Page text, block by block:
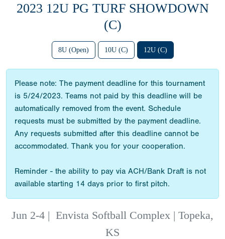
2023 12U PG TURF SHOWDOWN
(C)
8U (Open) 10U (C) 12U (C)
Please note: The payment deadline for this tournament
is 5/24/2023. Teams not paid by this deadline will be
automatically removed from the event. Schedule
requests must be submitted by the payment deadline.
Any requests submitted after this deadline cannot be
accommodated. Thank you for your cooperation.
Reminder - the ability to pay via ACH/Bank Draft is not
available starting 14 days prior to first pitch.
Jun 2-4 | Envista Softball Complex | Topeka,
KS